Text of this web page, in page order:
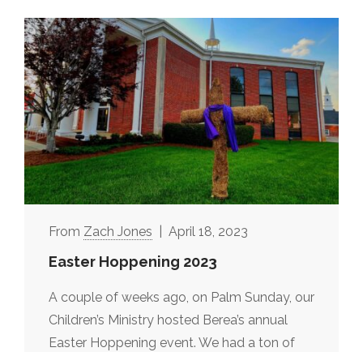
Zach Jones April 18, 2023
Easter Hoppening 2023
A couple of weeks ago, on Palm Sunday, our
Children’s Ministry hosted Berea’s annual
Easter Hoppening event. We had a ton of